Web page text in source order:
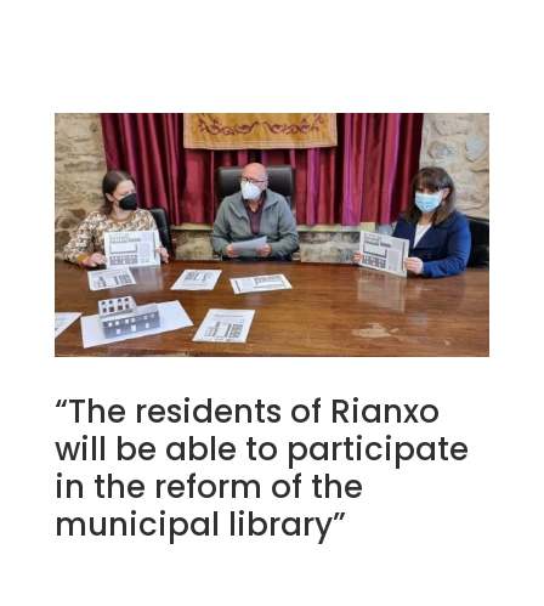
“The residents of Rianxo
will be able to participate
in the reform of the
municipal library”